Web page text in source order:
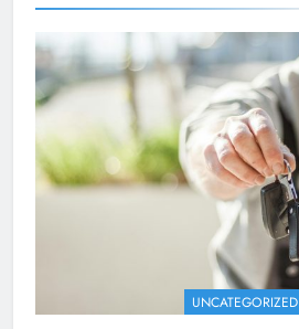
UNCATEGORIZED